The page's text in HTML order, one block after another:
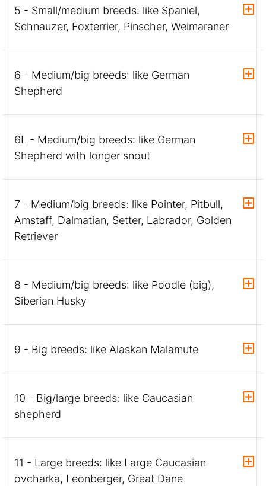
5 - Small/medium breeds: like Spaniel,
Schnauzer, Foxterrier, Pinscher, Weimaraner
6 - Medium/big breeds: like German
Shepherd
6L - Medium/big breeds: like German
Shepherd with longer snout
7 - Medium/big breeds: like Pointer, Pitbull,
Amstaff, Dalmatian, Setter, Labrador, Golden
Retriever
8 - Medium/big breeds: like Poodle (big),
Siberian Husky
9 - Big breeds: like Alaskan Malamute
10 - Big/large breeds: like Caucasian
shepherd
11 - Large breeds: like Large Caucasian
ovcharka, Leonberger, Great Dane